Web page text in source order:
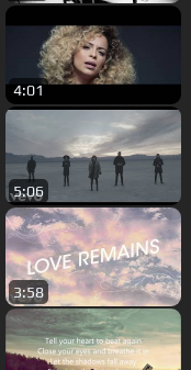
4:01
5:06
3:58